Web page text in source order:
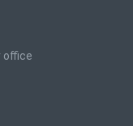
office